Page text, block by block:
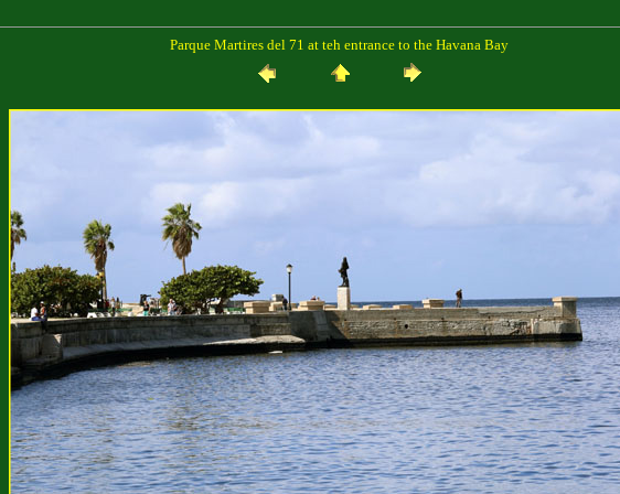
Parque Martires del 71 at teh entrance to the Havana Bay